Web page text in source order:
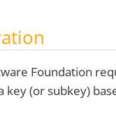
Foundation
key (or subkey)